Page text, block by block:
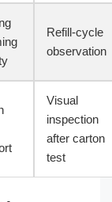
Refill-cycle
observation
Visual
inspection
after carton
test